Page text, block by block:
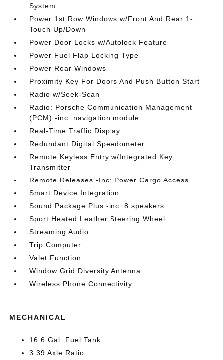
System
Power 1st Row Windows w/Front And Rear 1-
Touch Up/Down
Power Door Locks w/Autolock Feature
Power Fuel Flap Locking Type
Power Rear Windows
Proximity Key For Doors And Push Button Start
Radio w/Seek-Scan
Radio: Porsche Communication Management
(PCM) -inc: navigation module
Real-Time Traffic Display
Redundant Digital Speedometer
Remote Keyless Entry w/Integrated Key
Transmitter
Remote Releases -Inc: Power Cargo Access
Smart Device Integration
Sound Package Plus -inc: 8 speakers
Sport Heated Leather Steering Wheel
Streaming Audio
Trip Computer
Valet Function
Window Grid Diversity Antenna
Wireless Phone Connectivity
MECHANICAL
16.6 Gal. Fuel Tank
3.39 Axle Ratio